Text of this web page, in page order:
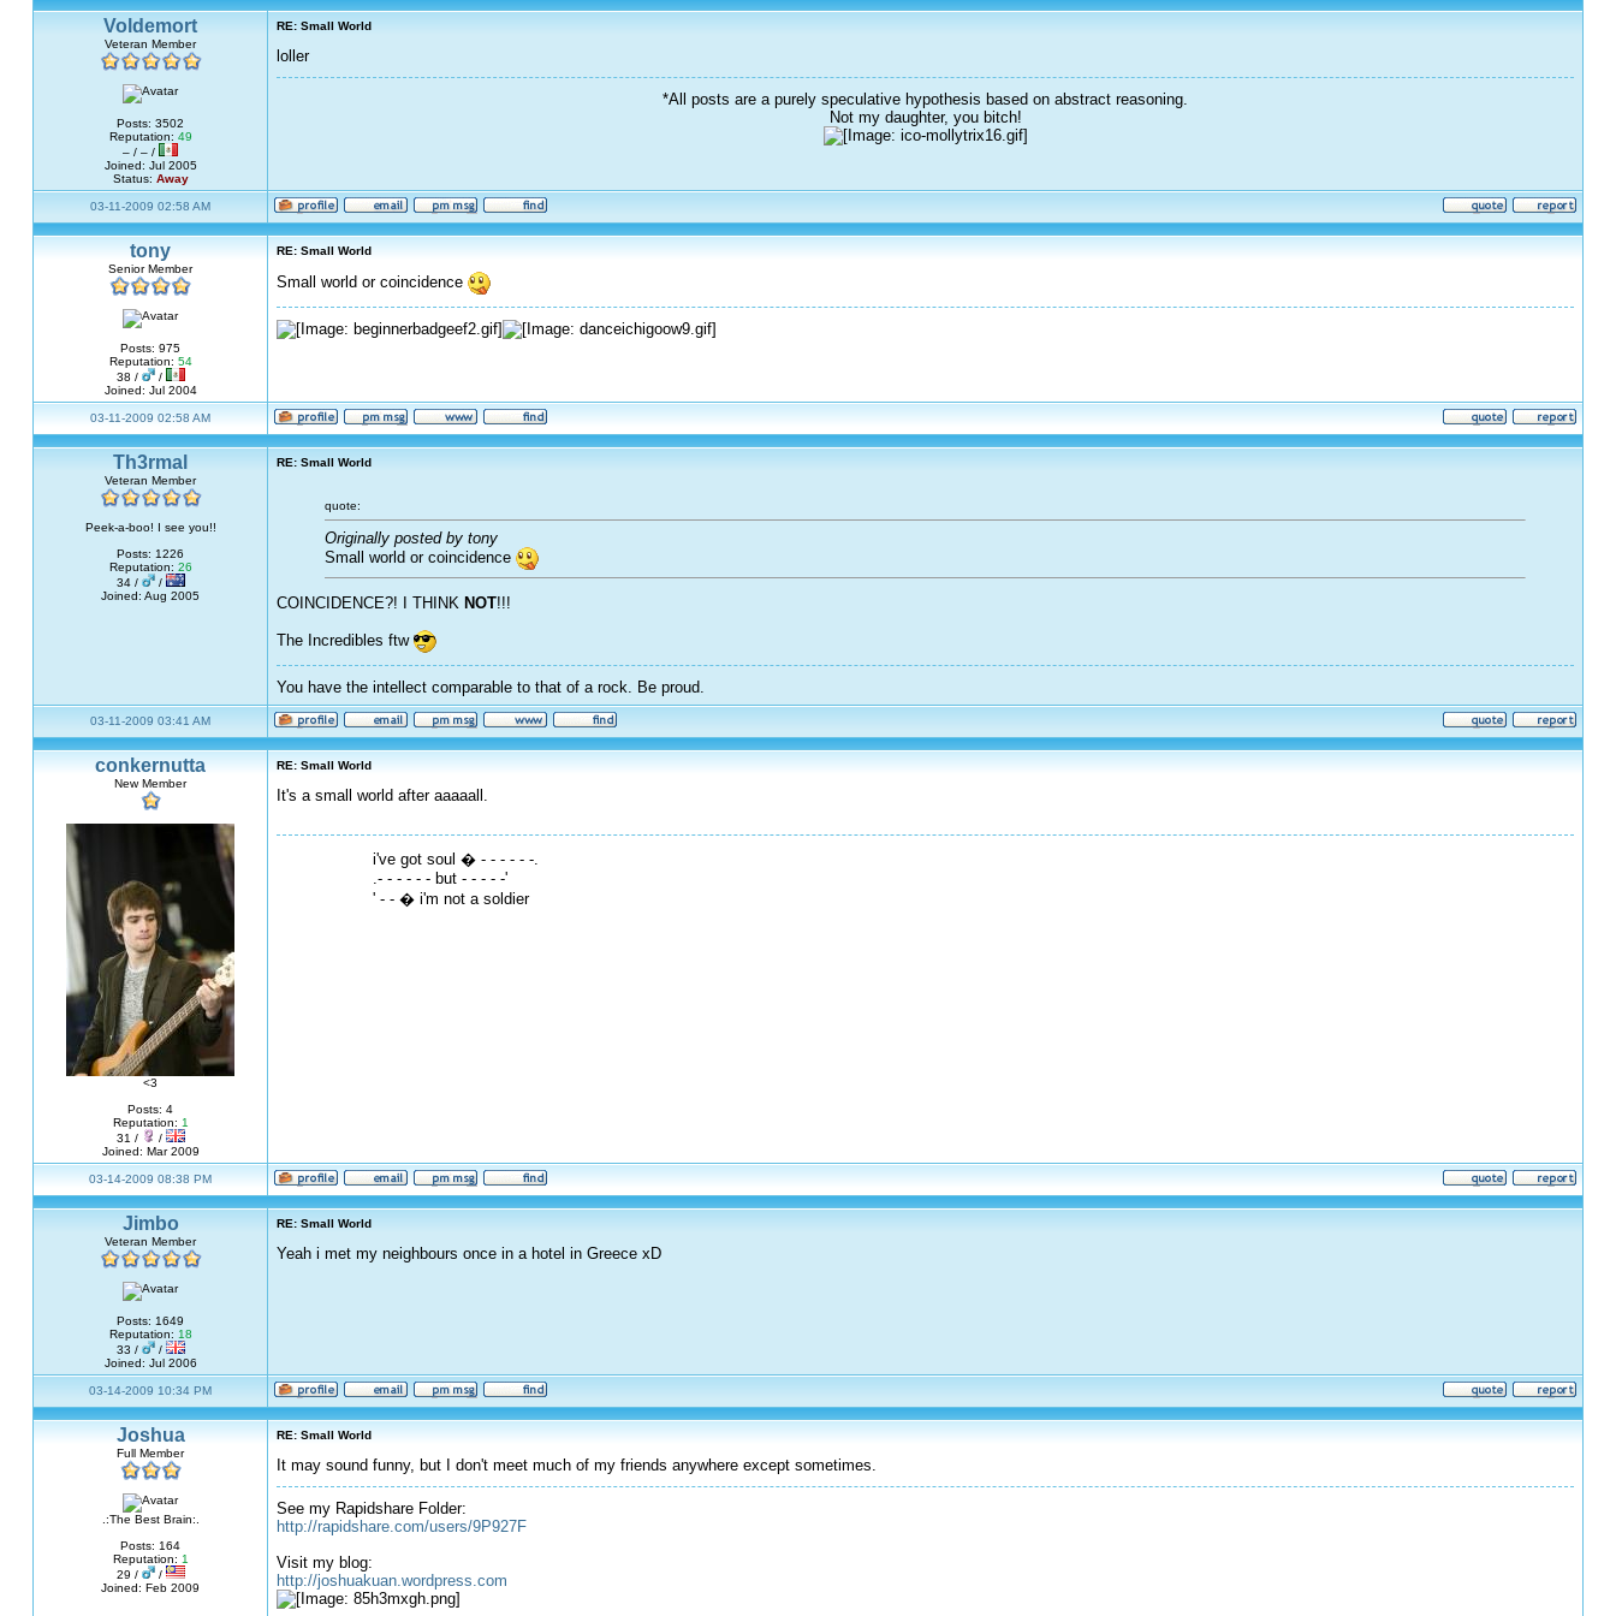
Voldemort
Veteran Member
Posts: 3502
Reputation: 49
– / – /
Joined: Jul 2005
Status: Away
RE: Small World
loller
*All posts are a purely speculative hypothesis based on abstract reasoning.
Not my daughter, you bitch!
03-11-2009 02:58 AM
tony
Senior Member
Posts: 975
Reputation: 54
38 /
/
Joined: Jul 2004
RE: Small World
Small world or coincidence
03-11-2009 02:58 AM
Th3rmal
Veteran Member
Peek-a-boo! I see you!!
Posts: 1226
Reputation: 26
34 /
/
Joined: Aug 2005
RE: Small World
quote:
Originally posted by tony
Small world or coincidence
COINCIDENCE?! I THINK NOT!!!
The Incredibles ftw
You have the intellect comparable to that of a rock. Be proud.
03-11-2009 03:41 AM
conkernutta
New Member
<3
Posts: 4
Reputation: 1
31 /
/
Joined: Mar 2009
RE: Small World
It's a small world after aaaaall.
i've got soul � - - - - - -.
.- - - - - - but - - - - -'
' - - � i'm not a soldier
03-14-2009 08:38 PM
Jimbo
Veteran Member
Posts: 1649
Reputation: 18
33 /
/
Joined: Jul 2006
RE: Small World
Yeah i met my neighbours once in a hotel in Greece xD
03-14-2009 10:34 PM
Joshua
Full Member
.:The Best Brain:.
Posts: 164
Reputation: 1
29 /
/
Joined: Feb 2009
RE: Small World
It may sound funny, but I don't meet much of my friends anywhere except sometimes.
See my Rapidshare Folder:
http://rapidshare.com/users/9P927F
Visit my blog:
http://joshuakuan.wordpress.com